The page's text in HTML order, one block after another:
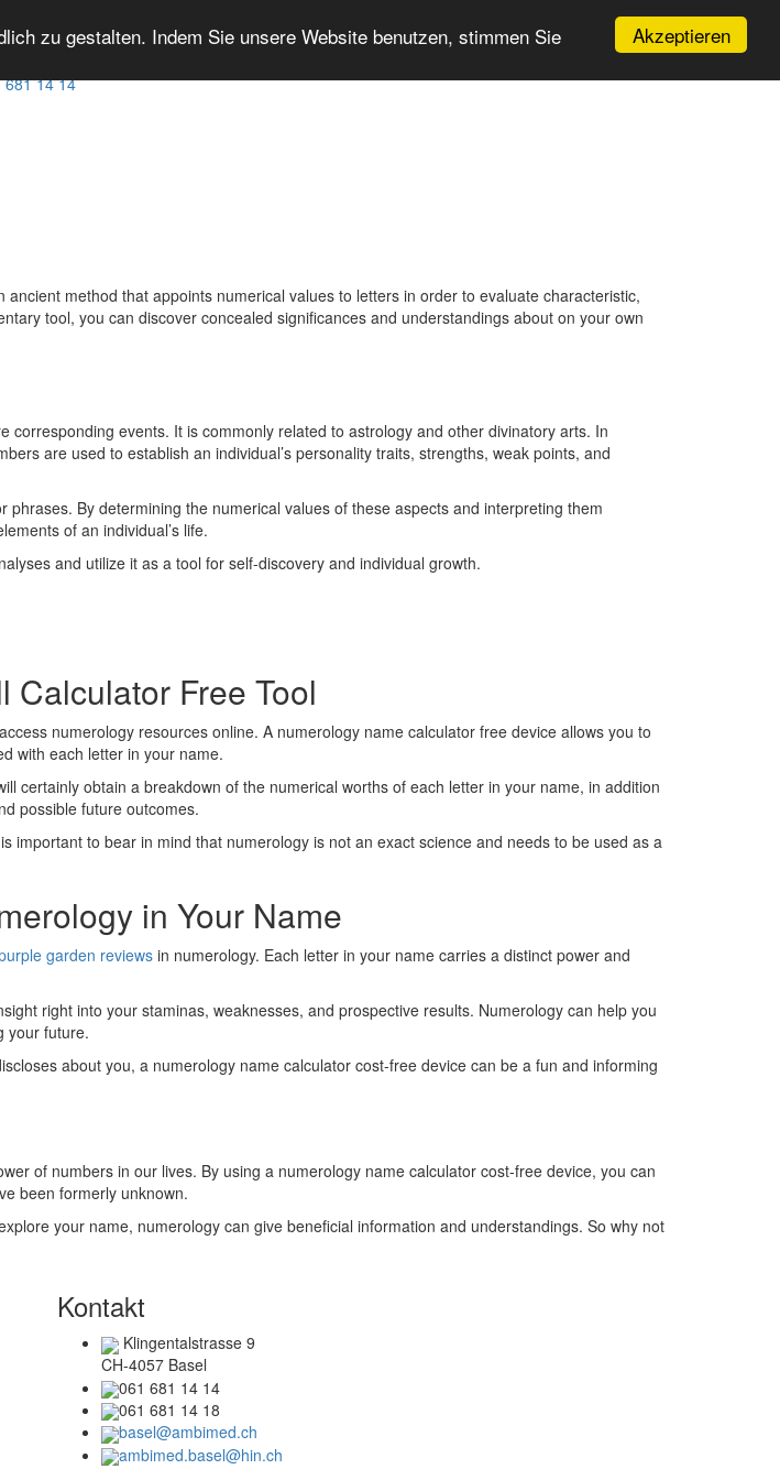
Akzeptieren
zu gestalten. Indem Sie unsere Website benutzen, stimmen Sie
681 14 14
method that appoints numerical values to letters in order to evaluate characteristic,
tool, you can discover concealed significances and understandings about on your own
events. It is commonly related to astrology and other divinatory arts. In
are used to establish an individual’s personality traits, strengths, weak points, and
By determining the numerical values of these aspects and interpreting them
of an individual’s life.
and utilize it as a tool for self-discovery and individual growth.
Calculator Free Tool
numerology resources online. A numerology name calculator free device allows you to
with each letter in your name.
certainly obtain a breakdown of the numerical worths of each letter in your name, in addition
possible future outcomes.
to bear in mind that numerology is not an exact science and needs to be used as a
in Your Name
garden reviewsin numerology. Each letter in your name carries a distinct power and
right into your staminas, weaknesses, and prospective results. Numerology can help you
your future.
about you, a numerology name calculator cost-free device can be a fun and informing
of numbers in our lives. By using a numerology name calculator cost-free device, you can
been formerly unknown.
your name, numerology can give beneficial information and understandings. So why not
Kontakt
Klingentalstrasse 9
CH-4057 Basel
061 681 14 14
061 681 14 18
basel@ambimed.ch
ambimed.basel@hin.ch